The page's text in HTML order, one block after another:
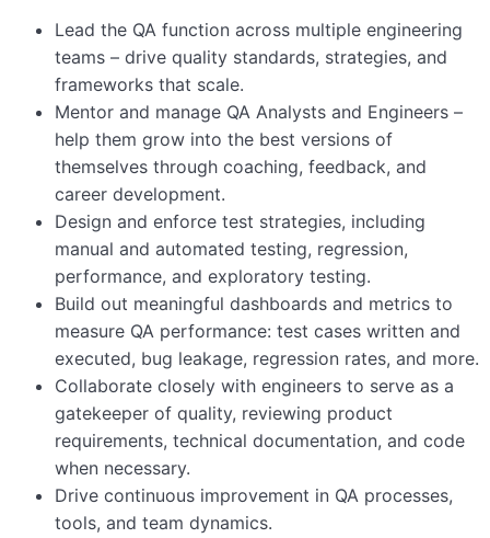
Lead the QA function across multiple engineering
teams – drive quality standards, strategies, and
frameworks that scale.
Mentor and manage QA Analysts and Engineers –
help them grow into the best versions of
themselves through coaching, feedback, and
career development.
Design and enforce test strategies, including
manual and automated testing, regression,
performance, and exploratory testing.
Build out meaningful dashboards and metrics to
measure QA performance: test cases written and
executed, bug leakage, regression rates, and more.
Collaborate closely with engineers to serve as a
gatekeeper of quality, reviewing product
requirements, technical documentation, and code
when necessary.
Drive continuous improvement in QA processes,
tools, and team dynamics.